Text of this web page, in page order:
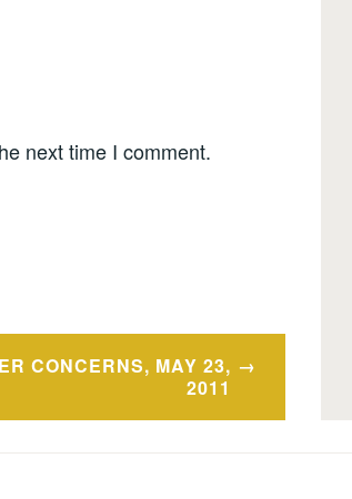
next time I comment.
CONCERNS, MAY 23,
2011